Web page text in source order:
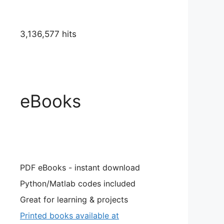
3,136,577 hits
eBooks
PDF eBooks - instant download
Python/Matlab codes included
Great for learning & projects
Printed books available at